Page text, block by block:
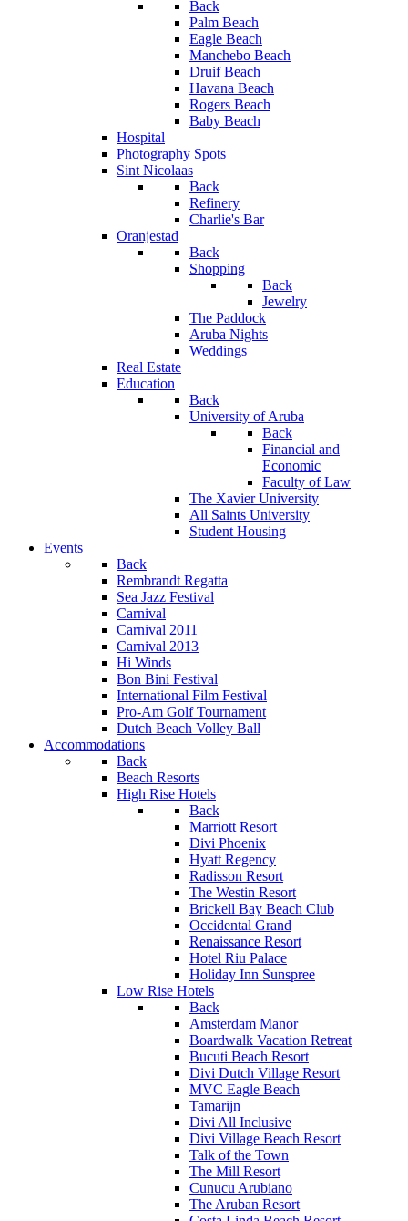
Back
Palm Beach
Eagle Beach
Manchebo Beach
Druif Beach
Havana Beach
Rogers Beach
Baby Beach
Hospital
Photography Spots
Sint Nicolaas
Back
Refinery
Charlie's Bar
Oranjestad
Back
Shopping
Back
Jewelry
The Paddock
Aruba Nights
Weddings
Real Estate
Education
Back
University of Aruba
Back
Financial and
Economic
Faculty of Law
The Xavier University
All Saints University
Student Housing
Events
Back
Rembrandt Regatta
Sea Jazz Festival
Carnival
Carnival 2011
Carnival 2013
Hi Winds
Bon Bini Festival
International Film Festival
Pro-Am Golf Tournament
Dutch Beach Volley Ball
Accommodations
Back
Beach Resorts
High Rise Hotels
Back
Marriott Resort
Divi Phoenix
Hyatt Regency
Radisson Resort
The Westin Resort
Brickell Bay Beach Club
Occidental Grand
Renaissance Resort
Hotel Riu Palace
Holiday Inn Sunspree
Low Rise Hotels
Back
Amsterdam Manor
Boardwalk Vacation Retreat
Bucuti Beach Resort
Divi Dutch Village Resort
MVC Eagle Beach
Tamarijn
Divi All Inclusive
Divi Village Beach Resort
Talk of the Town
The Mill Resort
Cunucu Arubiano
The Aruban Resort